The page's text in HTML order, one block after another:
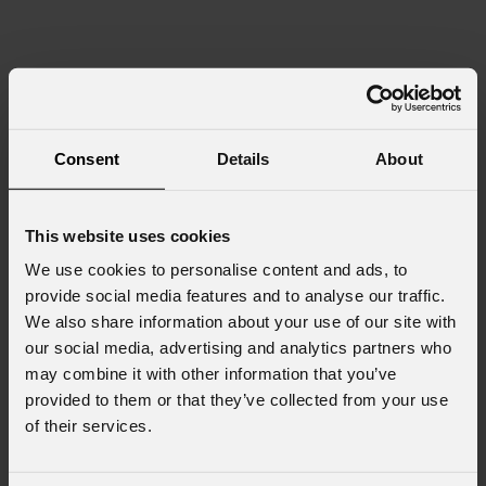
Consent Details About
This website uses cookies
We use cookies to personalise content and ads, to
provide social media features and to analyse our traffic.
We also share information about your use of our site with
our social media, advertising and analytics partners who
may combine it with other information that you’ve
provided to them or that they’ve collected from your use
of their services.